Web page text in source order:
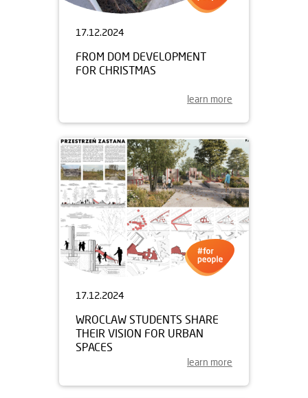
17.12.2024
FROM DOM DEVELOPMENT
FOR CHRISTMAS
learn more
17.12.2024
WROCLAW STUDENTS SHARE
THEIR VISION FOR URBAN
SPACES
learn more